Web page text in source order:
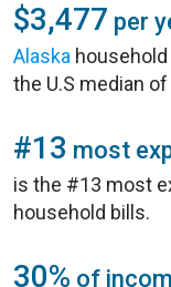
$3,477 per
Alaska
the U.S median
#13 most
is the #13 most
household bills.
30% of